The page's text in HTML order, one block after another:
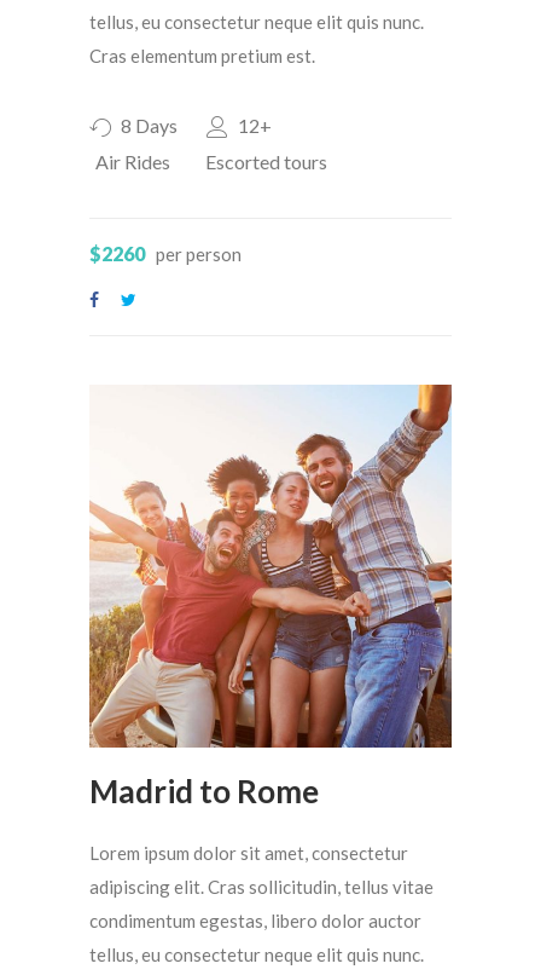
tellus, eu consectetur neque elit quis nunc.
Cras elementum pretium est.
8 Days
12+
Air Rides
Escorted tours
$2260 per person
Madrid to Rome
Lorem ipsum dolor sit amet, consectetur
adipiscing elit. Cras sollicitudin, tellus vitae
condimentum egestas, libero dolor auctor
tellus, eu consectetur neque elit quis nunc.